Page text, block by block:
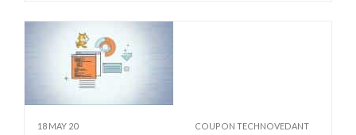
18 MAY 20 COUPON TECHNOVEDANT